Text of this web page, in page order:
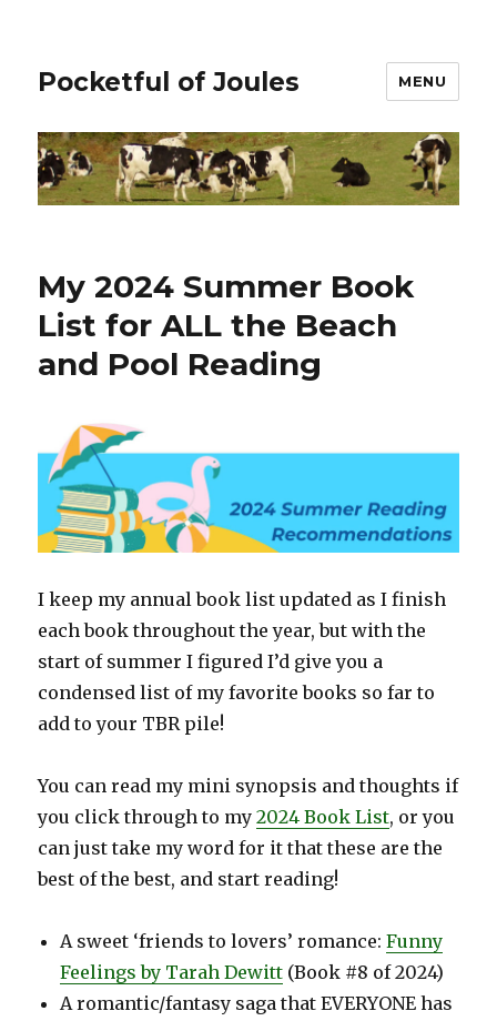
Pocketful of Joules MENU
My 2024 Summer Book
List for ALL the Beach
and Pool Reading
I keep my annual book list updated as I finish
each book throughout the year, but with the
start of summer I figured I’d give you a
condensed list of my favorite books so far to
add to your TBR pile!
You can read my mini synopsis and thoughts if
you click through to my2024 Book List, or you
can just take my word for it that these are the
best of the best, and start reading!
A sweet ‘friends to lovers’ romance:Funny
Feelings by Tarah Dewitt (Book #8 of 2024)
A romantic/fantasy saga that EVERYONE has